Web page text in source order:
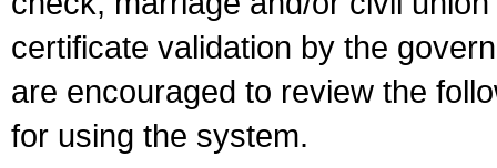
certificate validation by the
are encouraged to review the
for using the system.